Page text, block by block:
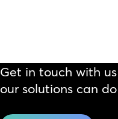
Get in touch with
our solutions can